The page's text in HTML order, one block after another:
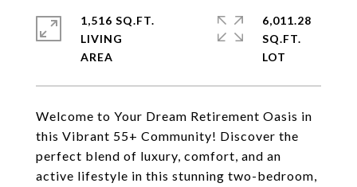
Welcome to Your Dream Retirement Oasis in
this Vibrant 55+ Community! Discover the
perfect blend of luxury, comfort, and an
active lifestyle in this stunning two-bedroom,
1,516 SQ.FT.
LIVING
6,011.28
SQ.FT.